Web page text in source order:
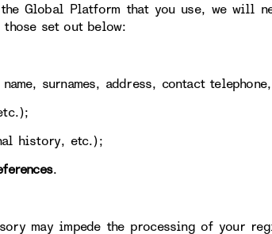
Global Platform that you use, we will
set out below:
surnames, address, contact
history, etc.);
.
may impede the processing of your